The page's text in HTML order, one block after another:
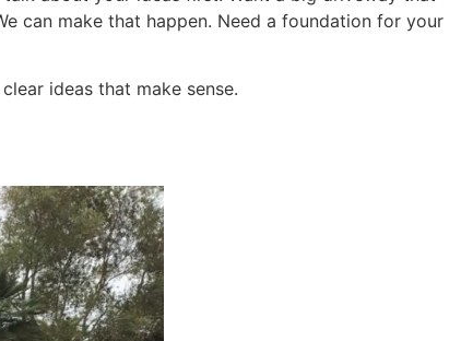
can make that happen. Need a foundation for your
ideas that make sense.